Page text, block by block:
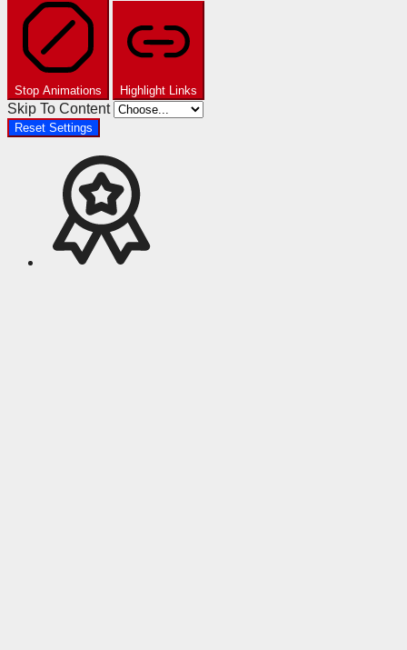
Stop Animations Highlight Links
Skip To Content
Reset Settings